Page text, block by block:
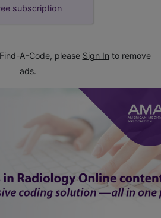
subscription
A-Code, please Sign In to remove
ads.